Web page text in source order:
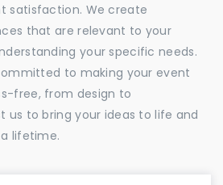
satisfaction. We create
that are relevant to your
your specific needs.
to making your event
free, from design to
us to bring your ideas to life and
lifetime.